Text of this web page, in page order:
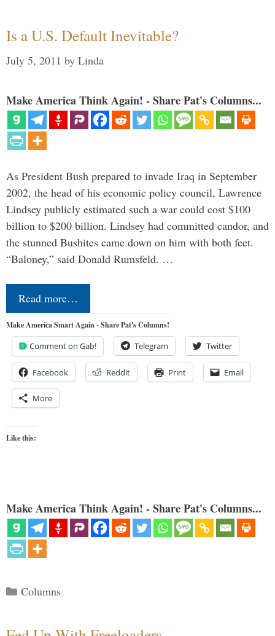
Is a U.S. Default Inevitable?
July 5, 2011 by Linda
Make America Think Again! - Share Pat's Columns...
As President Bush prepared to invade Iraq in September
2002, the head of his economic policy council, Lawrence
Lindsey publicly estimated such a war could cost $100
billion to $200 billion. Lindsey had committed candor, and
the stunned Bushites came down on him with both feet.
“Baloney,” said Donald Rumsfeld. …
Read more…
Make America Smart Again - Share Pat's Columns!
Comment on Gab! Telegram Twitter
Facebook Reddit Print Email
More
Like this:
Make America Think Again! - Share Pat's Columns...
Categories
Columns